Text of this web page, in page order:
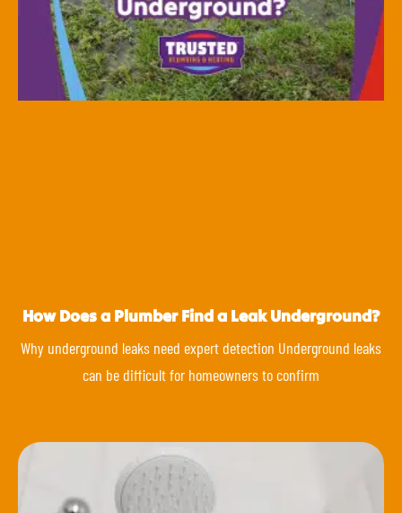
How Does a Plumber Find a Leak Underground?
Why underground leaks need expert detection Underground leaks
can be difficult for homeowners to confirm